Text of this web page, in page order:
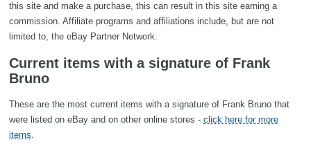
this site and make a purchase, this can result in this site earning a
commission. Affiliate programs and affiliations include, but are not
limited to, the eBay Partner Network.
Current items with a signature of Frank
Bruno
These are the most current items with a signature of Frank Bruno that
were listed on eBay and on other online stores - click here for more
items.